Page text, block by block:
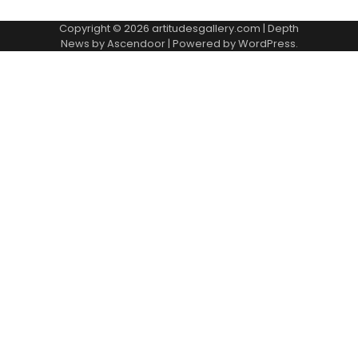
Copyright © 2026 artitudesgallery.com | Depth
News byAscendoor| Powered byWordPress.